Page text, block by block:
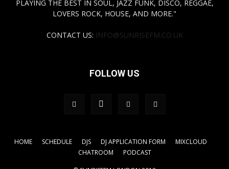
PLAYING THE BEST IN SOUL, JAZZ FUNK, DISCO, REGGAE,
LOVERS ROCK, HOUSE, AND MORE."
CONTACT US: INFO@SUNRISEFM.CO.UK
FOLLOW US
HOME SCHEDULE DJS DJ APPLICATION FORM
MIXCLOUD
CHATROOM
PODCAST